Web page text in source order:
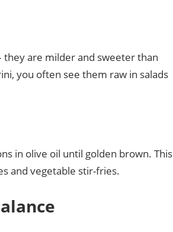
they are milder and sweeter than
you often see them raw in salads
in olive oil until golden brown. This
and vegetable stir-fries.